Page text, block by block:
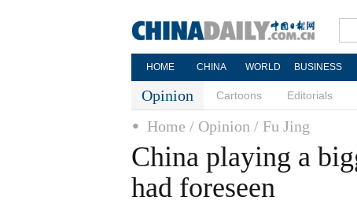
HOME CHINA WORLD BUSINESS
Opinion Cartoons Editorials
Home / Opinion / Fu Jing
China playing a
had foreseen